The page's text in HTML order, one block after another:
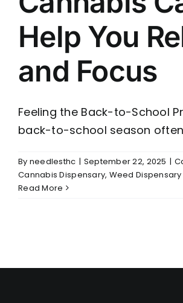
Help You
and Focus
Feeling the Back-to-School
back-to-school season often
By needlesthc | September 22, 2025 |
Cannabis Dispensary, Weed Dispensary
Read More